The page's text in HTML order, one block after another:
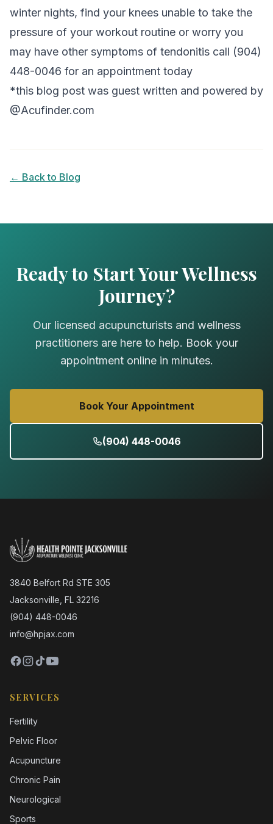
winter nights, find your knees unable to take the
pressure of your workout routine or worry you
may have other symptoms of tendonitis call (904)
448-0046 for an appointment today
*this blog post was guest written and powered by
@Acufinder.com
← Back to Blog
Ready to Start Your Wellness
Journey?
Our licensed acupuncturists and wellness
practitioners are here to help. Book your
appointment online in minutes.
Book Your Appointment
(904) 448-0046
3840 Belfort Rd STE 305
Jacksonville, FL 32216
(904) 448-0046
info@hpjax.com
SERVICES
Fertility
Pelvic Floor
Acupuncture
Chronic Pain
Neurological
Sports